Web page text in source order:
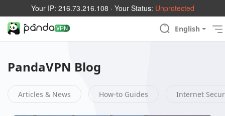
Your IP: 216.73.216.108 · Your Status: Unprotected
English
PandaVPN Blog
Articles & News How-to Guides Internet